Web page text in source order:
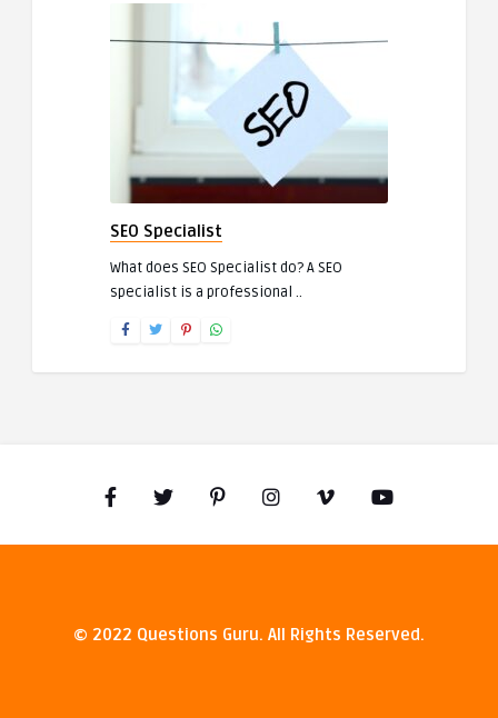
SEO Specialist
What does SEO Specialist do? A SEO
specialist is a professional ..
© 2022 Questions Guru. All Rights Reserved.